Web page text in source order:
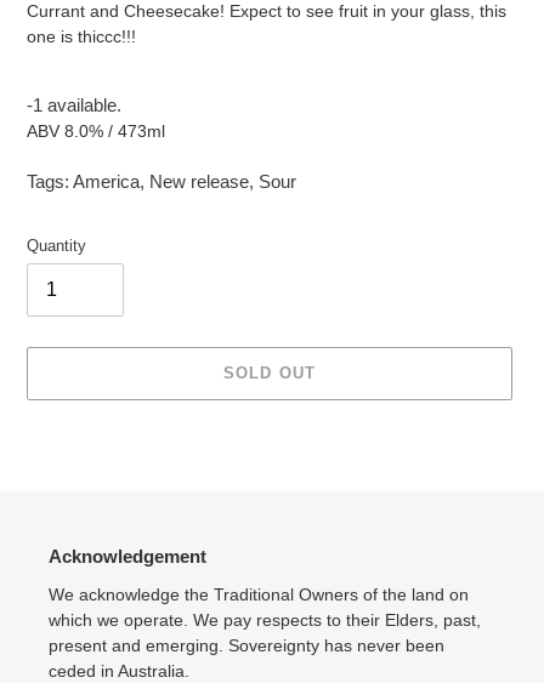
Currant and Cheesecake! Expect to see fruit in your glass, this
one is thiccc!!!
-1 available.
ABV 8.0% / 473ml
Tags: America, New release, Sour
Quantity
SOLD OUT
Acknowledgement
We acknowledge the Traditional Owners of the land on
which we operate. We pay respects to their Elders, past,
present and emerging. Sovereignty has never been
ceded in Australia.